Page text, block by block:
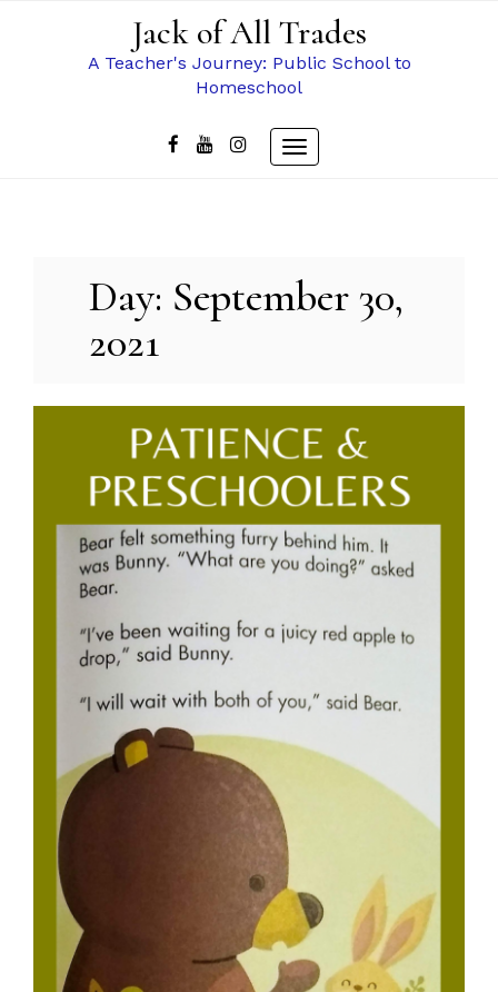
Jack of All Trades
A Teacher's Journey: Public School to
Homeschool
Toggle
Day: September 30,
2021